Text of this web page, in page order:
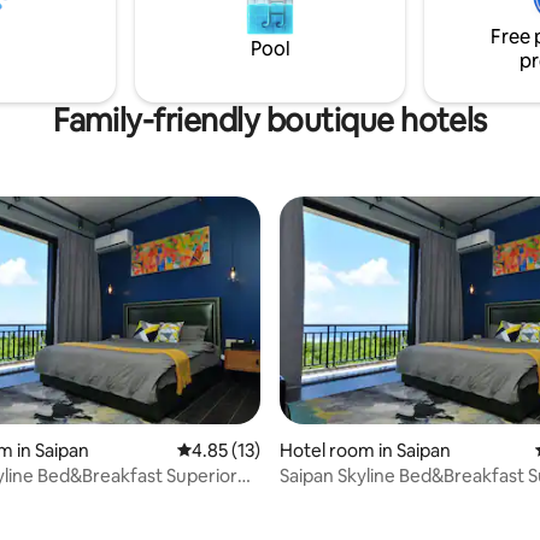
city.
from the downtown city.
Pool
Free
Family-friendly boutique hotels
8 reviews
in Saipan 4.85 out of 5 average rating, 13 reviews
4.85 (13)
Bed&Breakfast Superior
Hotel room in Saipan
Saipan Skyline Bed&Breakfast